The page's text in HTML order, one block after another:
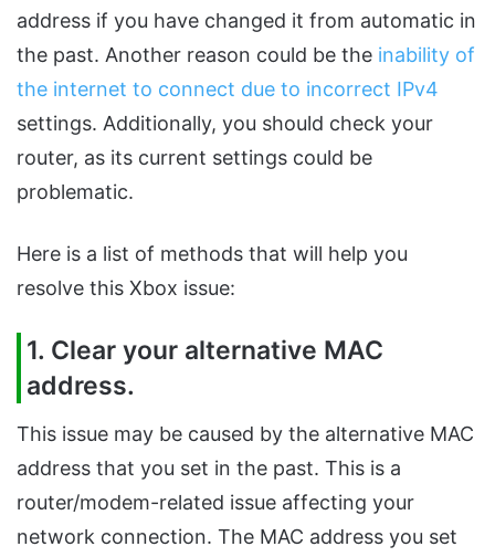
address if you have changed it from automatic in
the past. Another reason could be the inability of
the internet to connect due to incorrect IPv4
settings. Additionally, you should check your
router, as its current settings could be
problematic.
Here is a list of methods that will help you
resolve this Xbox issue:
1. Clear your alternative MAC
address.
This issue may be caused by the alternative MAC
address that you set in the past. This is a
router/modem-related issue affecting your
network connection. The MAC address you set